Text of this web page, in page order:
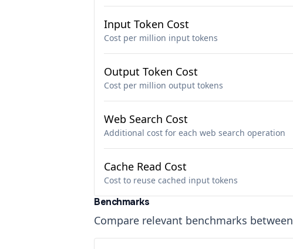
Input Token Cost
Cost per million input tokens
Output Token Cost
Cost per million output tokens
Web Search Cost
Additional cost for each web search operation
Cache Read Cost
Cost to reuse cached input tokens
Benchmarks
Compare relevant benchmarks between